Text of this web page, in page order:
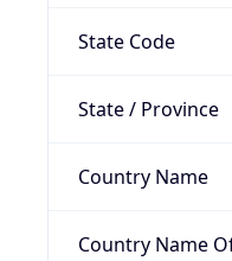
State Code
State / Province
Country Name
Country Name